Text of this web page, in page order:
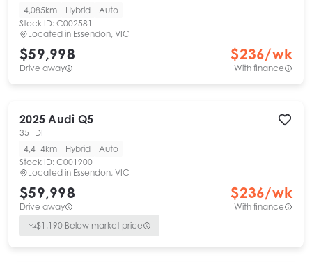
4,085km
Hybrid
Auto
Stock ID: C002581
Located in Essendon, VIC
$59,998
Drive away
$236/wk
With finance
2025 Audi Q5
35 TDI
4,414km
Hybrid
Auto
Stock ID: C001900
Located in Essendon, VIC
$59,998
Drive away
$236/wk
With finance
$1,190 Below market price